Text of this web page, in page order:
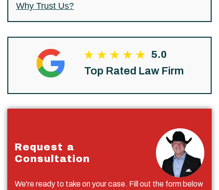
Why Trust Us?
5.0
Top Rated Law Firm
Request a
Consultation
We're ready to take on your case. Fill out the form below